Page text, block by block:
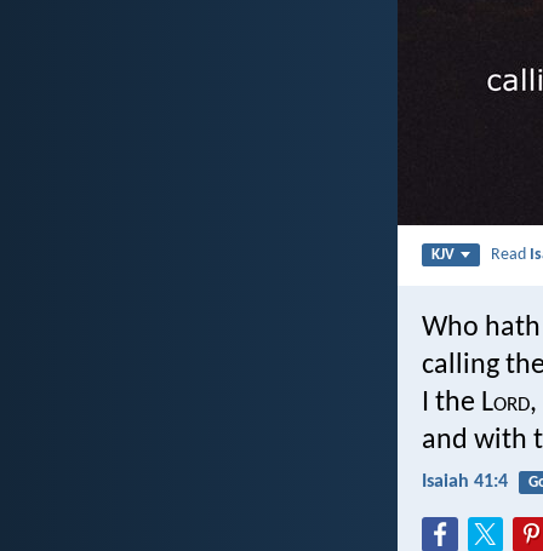
KJV Read
Who
calling
I the Lord
and with
Isaiah 41:4